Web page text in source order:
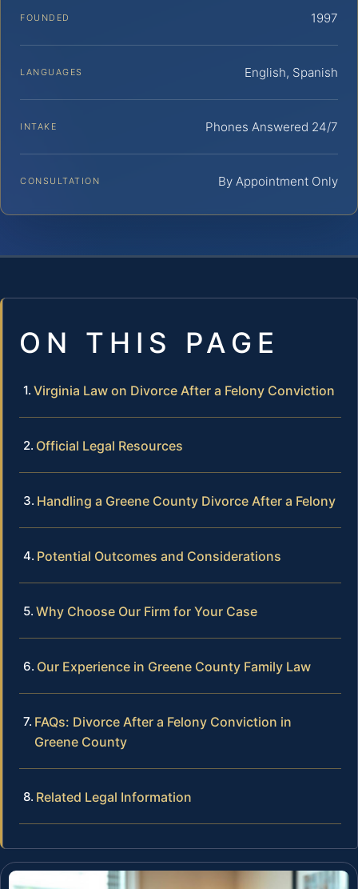
FOUNDED 1997
LANGUAGES English, Spanish
INTAKE Phones Answered 24/7
CONSULTATION By Appointment Only
ON THIS PAGE
Virginia Law on Divorce After a Felony Conviction
Official Legal Resources
Handling a Greene County Divorce After a Felony
Potential Outcomes and Considerations
Why Choose Our Firm for Your Case
Our Experience in Greene County Family Law
FAQs: Divorce After a Felony Conviction in
Greene County
Related Legal Information